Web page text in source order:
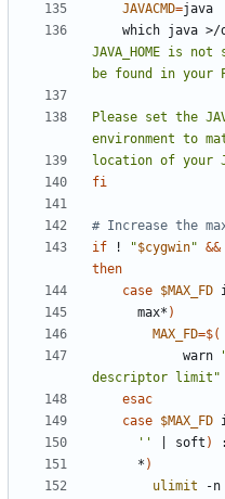
JAVACMD=
which java
JAVA_HOME is
Please set the
location of your
fi
# Increase the
if ! "$cygwin" &&
then
case $MAX_FD
      max*
)
MAX_FD=$(
            warn
descriptor limit"
esac
case $MAX_FD
''
soft ) :
      *
)
ulimit -n